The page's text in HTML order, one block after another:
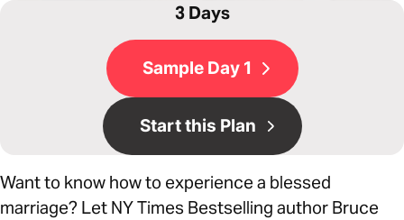
3 Days
Sample Day 1
Start this Plan
Want to know how to experience a blessed
marriage? Let NY Times Bestselling author Bruce